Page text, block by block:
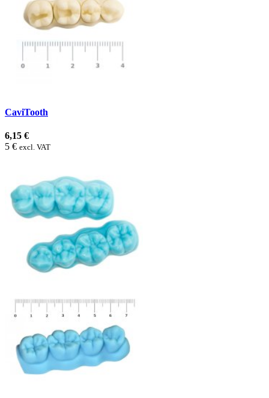
CaviTooth
6,15 €
5 € excl. VAT